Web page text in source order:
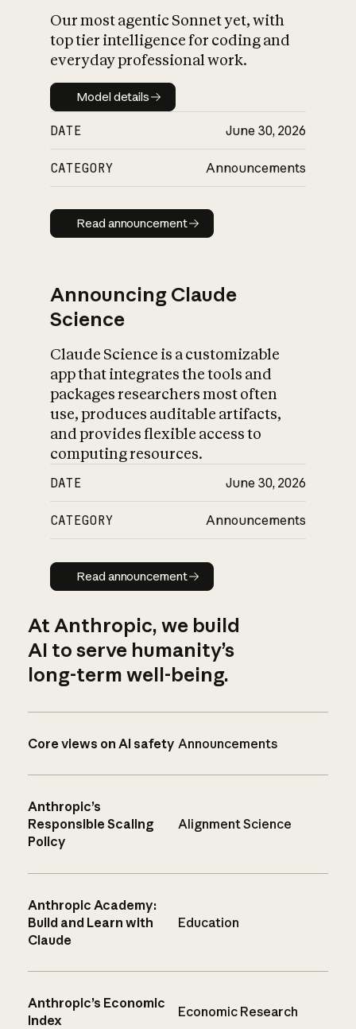
Our most agentic Sonnet yet, with
top tier intelligence for coding and
everyday professional work.
Model details
Model details
DATE June 30, 2026
CATEGORY Announcements
Read announcement
Read announcement
Announcing Claude
Science
Claude Science is a customizable
app that integrates the tools and
packages researchers most often
use, produces auditable artifacts,
and provides flexible access to
computing resources.
DATE June 30, 2026
CATEGORY Announcements
Read announcement
Read announcement
At Anthropic, we build
AI to serve humanity’s
long-term well-being.
Core views on AI safety Announcements
Anthropic’s
Responsible Scaling
Policy
Alignment Science
Anthropic Academy:
Build and Learn with
Claude
Education
Anthropic’s Economic
Index
Economic Research